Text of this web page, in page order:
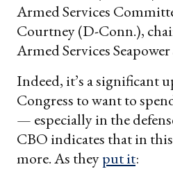
Armed Services
Courtney (D-Conn.),
Armed Services
Indeed, it’s a significant
Congress to want to
— especially in the
CBO indicates that in this
more. As theyput it: